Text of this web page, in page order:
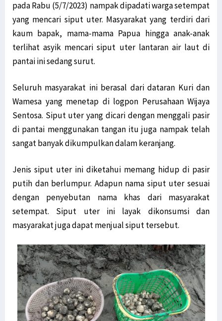
pada Rabu (5/7/2023) nampak dipadati warga setempat
yang mencari siput uter. Masyarakat yang terdiri dari
kaum bapak, mama-mama Papua hingga anak-anak
terlihat asyik mencari siput uter lantaran air laut di
pantai ini sedang surut.
Seluruh masyarakat ini berasal dari dataran Kuri dan
Wamesa yang menetap di logpon Perusahaan Wijaya
Sentosa. Siput uter yang dicari dengan menggali pasir
di pantai menggunakan tangan itu juga nampak telah
sangat banyak dikumpulkan dalam keranjang.
Jenis siput uter ini diketahui memang hidup di pasir
putih dan berlumpur. Adapun nama siput uter sesuai
dengan penyebutan nama khas dari masyarakat
setempat. Siput uter ini layak dikonsumsi dan
masyarakat juga dapat menjual siput tersebut.